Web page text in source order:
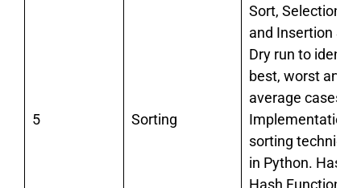
5 Sorting
Sort, Selection
and Insertion
Dry run to identify
best, worst and
average cases.
Implementation
sorting
in Python.